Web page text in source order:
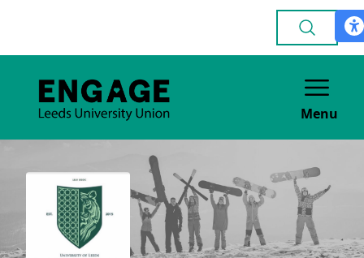
Menu